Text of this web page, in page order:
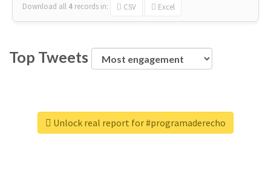
Download all 4 records in: CSV Excel
Top Tweets
Unlock real report for #programaderecho